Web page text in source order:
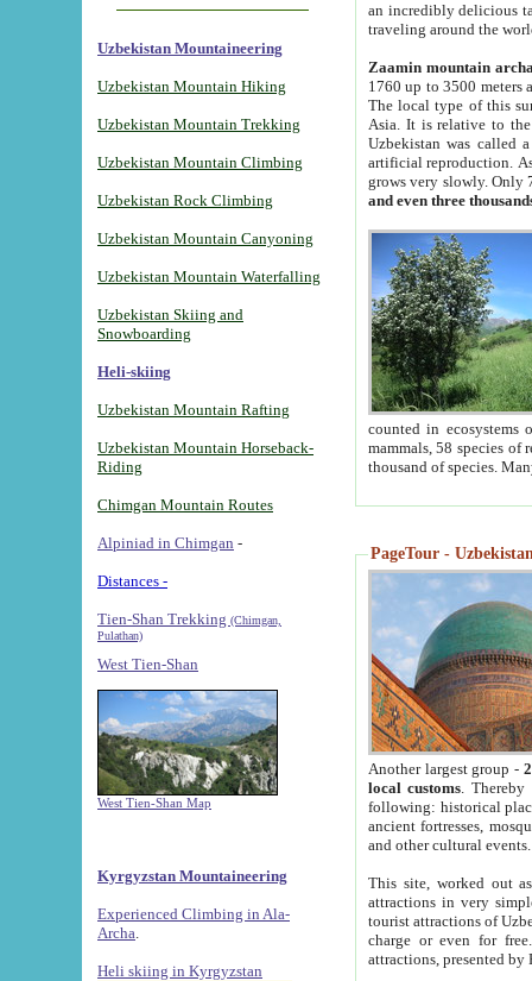
Uzbekistan Mountaineering
Uzbekistan Mountain Hiking
Uzbekistan Mountain Trekking
Uzbekistan Mountain Climbing
Uzbekistan Rock Climbing
Uzbekistan Mountain Canyoning
Uzbekistan Mountain Waterfalling
Uzbekistan Skiing and
Snowboarding
Heli-skiing
Uzbekistan Mountain Rafting
Uzbekistan Mountain Horseback-
Riding
Chimgan Mountain Routes
Alpiniad in Chimgan -
Distances -
Tien-Shan Trekking (Chimgan,
Pulathan)
West Tien-Shan
West Tien-Shan Map
Kyrgyzstan Mountaineering
Experienced Climbing in Ala-
Archa
Heli skiing in Kyrgyzstan
an incredibly delicious
traveling around the
Zaamin mountain
1760 up to 3500 meters
The local type of this
Asia. It is relative to
Uzbekistan was called
artificial reproduction.
grows very slowly. Only
and even three
counted in ecosystems
mammals, 58 species of
thousand of species.
PageTour -
Another largest group -
local customs. Thereby
following: historical
ancient fortresses,
and other cultural events.
This site, worked out
attractions in very
tourist attractions of
charge or even for
attractions, presented by